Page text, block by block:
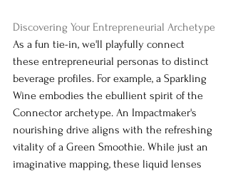
Discovering Your Entrepreneurial Archetype
As a fun tie-in, we'll playfully connect
these entrepreneurial personas to distinct
beverage profiles. For example, a Sparkling
Wine embodies the ebullient spirit of the
Connector archetype. An Impactmaker's
nourishing drive aligns with the refreshing
vitality of a Green Smoothie. While just an
imaginative mapping, these liquid lenses